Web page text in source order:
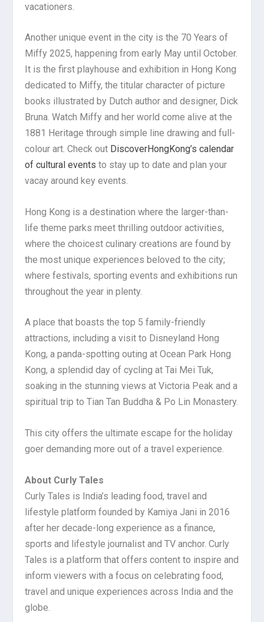
vacationers.
Another unique event in the city is the 70 Years of
Miffy 2025, happening from early May until October.
It is the first playhouse and exhibition in Hong Kong
dedicated to Miffy, the titular character of picture
books illustrated by Dutch author and designer, Dick
Bruna. Watch Miffy and her world come alive at the
1881 Heritage through simple line drawing and full-
colour art. Check out DiscoverHongKong’s calendar
of cultural events to stay up to date and plan your
vacay around key events.
Hong Kong is a destination where the larger-than-
life theme parks meet thrilling outdoor activities,
where the choicest culinary creations are found by
the most unique experiences beloved to the city;
where festivals, sporting events and exhibitions run
throughout the year in plenty.
A place that boasts the top 5 family-friendly
attractions, including a visit to Disneyland Hong
Kong, a panda-spotting outing at Ocean Park Hong
Kong, a splendid day of cycling at Tai Mei Tuk,
soaking in the stunning views at Victoria Peak and a
spiritual trip to Tian Tan Buddha & Po Lin Monastery.
This city offers the ultimate escape for the holiday
goer demanding more out of a travel experience.
About Curly Tales
Curly Tales is India’s leading food, travel and
lifestyle platform founded by Kamiya Jani in 2016
after her decade-long experience as a finance,
sports and lifestyle journalist and TV anchor. Curly
Tales is a platform that offers content to inspire and
inform viewers with a focus on celebrating food,
travel and unique experiences across India and the
globe.